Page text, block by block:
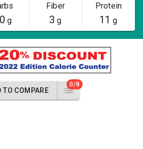
g
Fiber
3 g
Protein
11 g
TO COMPARE
0/8